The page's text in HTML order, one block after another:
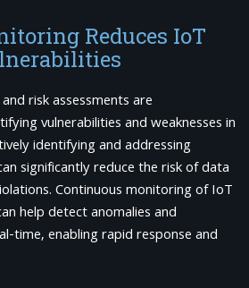
Reduces IoT
risk assessments are
vulnerabilities and weaknesses in
identifying and addressing
significantly reduce the risk of data
Continuous monitoring of IoT
help detect anomalies and
time, enabling rapid response and